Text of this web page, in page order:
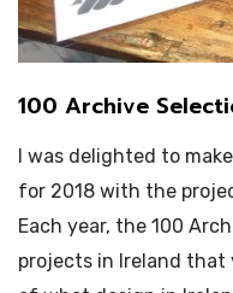
100 Archive
I was delighted to
for 2018 with the
Each year, the 100
projects in Ireland that